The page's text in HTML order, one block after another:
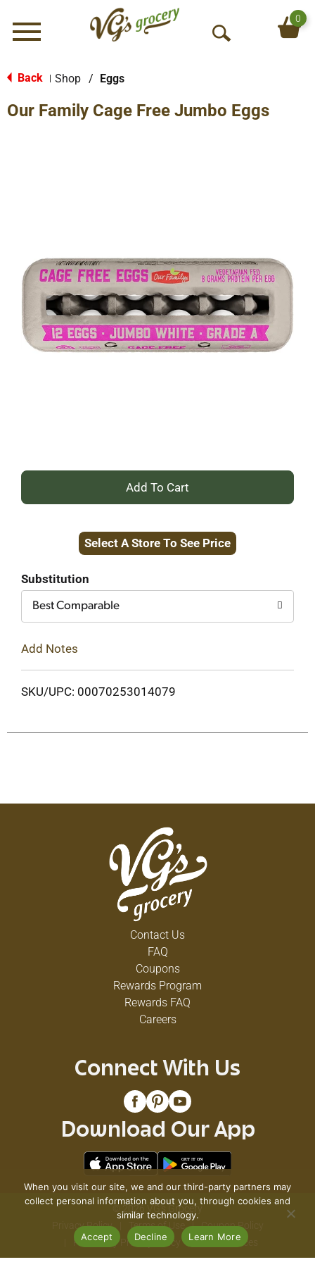
Menu
O
S
0
Back Shop / Eggs
Our Family Cage Free Jumbo Eggs
+
to
Select A Store To See Price
Substitution
Best Comparable
Add Notes
SKU/UPC: 00070253014079
Contact Us
FAQ
Coupons
Rewards Program
Rewards FAQ
Careers
Connect With Us
Download Our App
© 2026 VG's Grocery
Privacy Policy
Terms of Use
Coupon Policy
Pharmacy Privacy Policy
Recall Notices
When you visit our site, we and our third-party partners may
collect personal information about you, through cookies and
similar technology.
Accept
Decline Learn More